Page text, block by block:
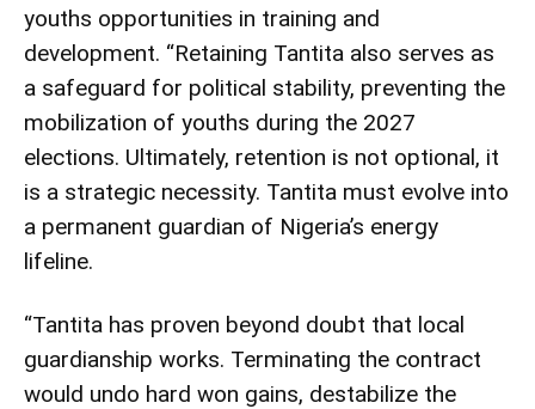
youths opportunities in training and
development. “Retaining Tantita also serves as
a safeguard for political stability, preventing the
mobilization of youths during the 2027
elections. Ultimately, retention is not optional, it
is a strategic necessity. Tantita must evolve into
a permanent guardian of Nigeria’s energy
lifeline.
“Tantita has proven beyond doubt that local
guardianship works. Terminating the contract
would undo hard won gains, destabilize the